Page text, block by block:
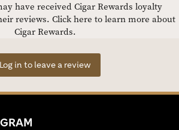
have received Cigar Rewards loyalty
reviews. Click here to learn more about
Cigar Rewards.
Log in to leave a review